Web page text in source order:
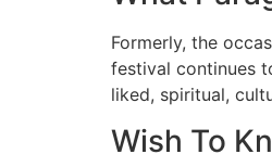
Formerly, the
festival continues
liked, spiritual,
Wish To